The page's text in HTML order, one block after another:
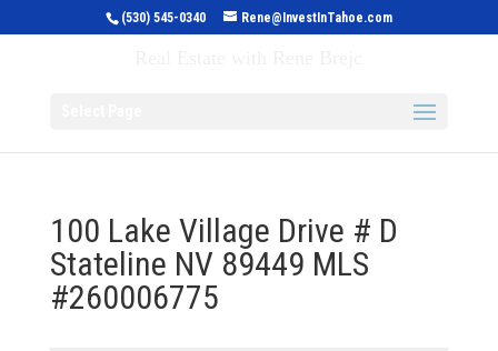
(530) 545-0340 Rene@InvestInTahoe.com
100 Lake Village Drive # D
Stateline NV 89449 MLS
#260006775